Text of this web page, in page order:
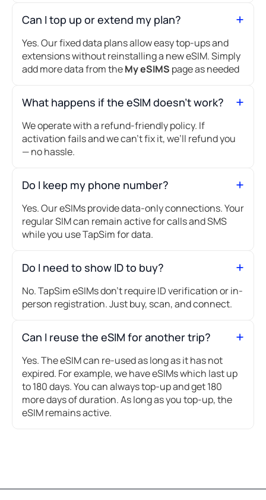
Can I top up or extend my plan?
Yes. Our fixed data plans allow easy top-ups and
extensions without reinstalling a new eSIM. Simply
add more data from theMy eSIMS page as needed
What happens if the eSIM doesn’t work?
We operate with a refund-friendly policy. If
activation fails and we can’t fix it, we’ll refund you
— no hassle.
Do I keep my phone number?
Yes. Our eSIMs provide data-only connections. Your
regular SIM can remain active for calls and SMS
while you use TapSim for data.
Do I need to show ID to buy?
No. TapSim eSIMs don’t require ID verification or in-
person registration. Just buy, scan, and connect.
Can I reuse the eSIM for another trip?
Yes. The eSIM can re-used as long as it has not
expired. For example, we have eSIMs which last up
to 180 days. You can always top-up and get 180
more days of duration. As long as you top-up, the
eSIM remains active.